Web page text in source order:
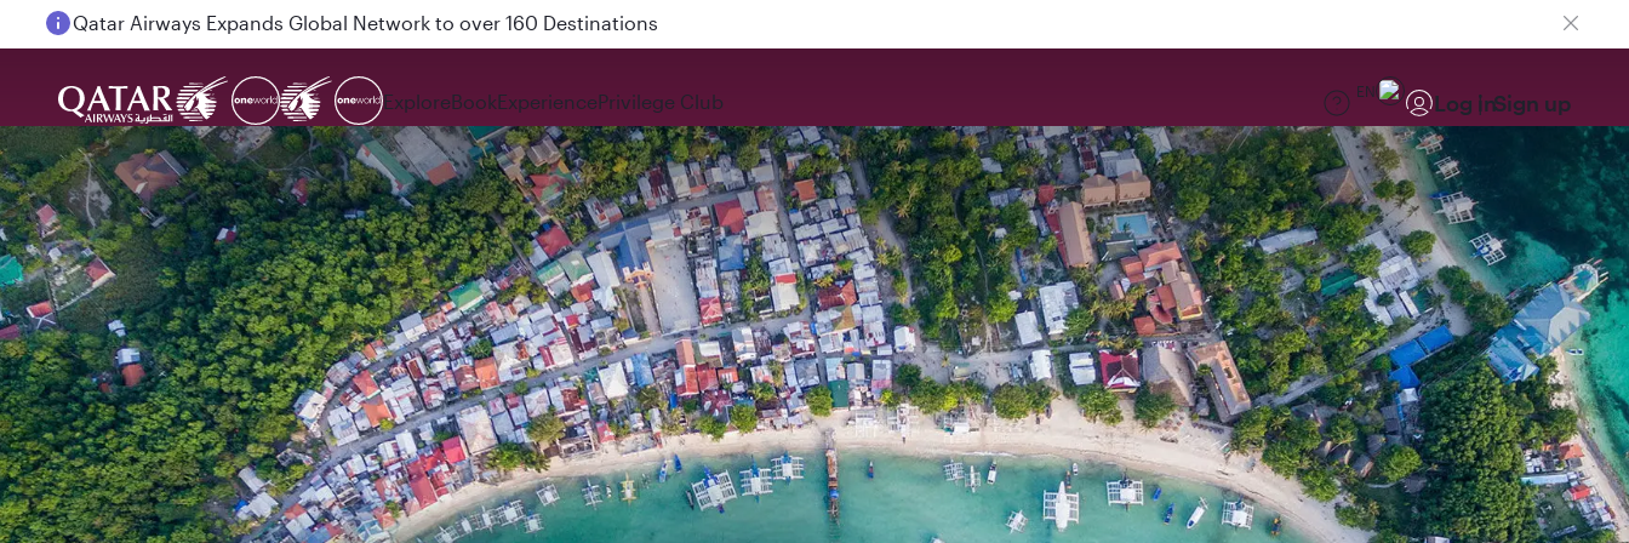
Passengers flying between Doha and Auckland on QR914 and QR915
ExploreBookExperiencePrivilege Club EN Log inSign up